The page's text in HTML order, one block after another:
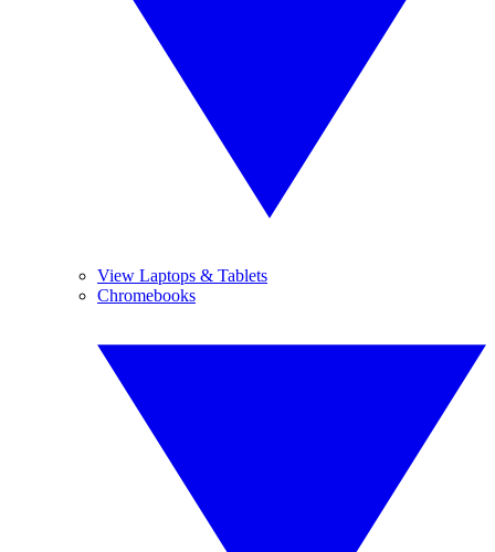
View Laptops & Tablets
Chromebooks